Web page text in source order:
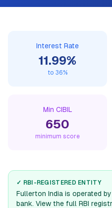
Interest Rate
11.99%
to 36%
Min CIBIL
650
minimum score
✓ RBI-REGISTERED ENTITY
Fullerton India is operated
bank. View the full RBI